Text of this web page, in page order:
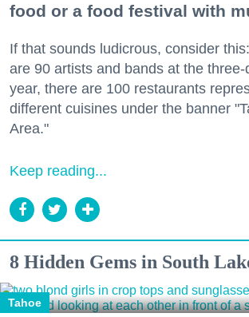
food or a food festival with
If that sounds ludicrous, consider
are 90 artists and bands at the
year, there are 100 restaurants
different cuisines under the banner
Area."
Keep reading...
8 Hidden Gems in South
Tahoe